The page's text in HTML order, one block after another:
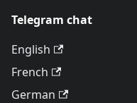
Telegram chat
English
French
German